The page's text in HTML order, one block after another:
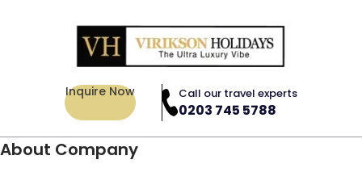
Inquire Now Call our travel experts
0203 745 5788
About Company